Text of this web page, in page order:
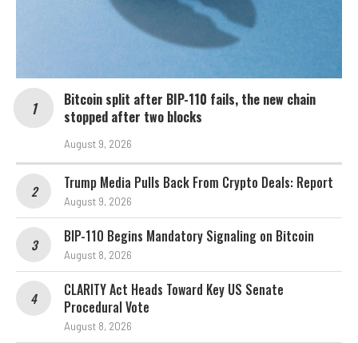
Bitcoin split after BIP-110 fails, the new chain
stopped after two blocks
August 9, 2026
Trump Media Pulls Back From Crypto Deals: Report
August 9, 2026
BIP-110 Begins Mandatory Signaling on Bitcoin
August 8, 2026
CLARITY Act Heads Toward Key US Senate
Procedural Vote
August 8, 2026